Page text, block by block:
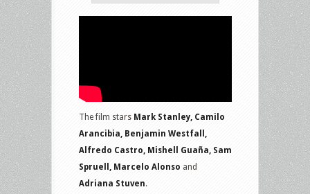
The film stars Mark Stanley, Camilo
Arancibia, Benjamin Westfall,
Alfredo Castro, Mishell Guaña, Sam
Spruell, Marcelo Alonso and
Adriana Stuven.